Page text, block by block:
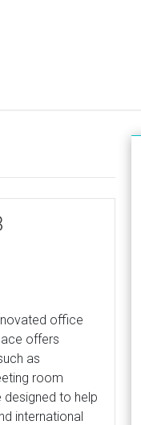
office
offers
as
room
to help
international